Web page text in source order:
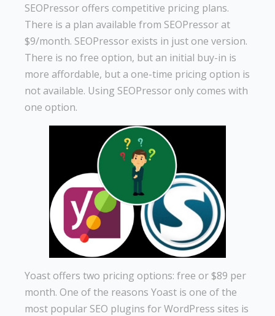
SEOPressor offers competitive pricing plans.
There is a plan available from SEOPressor at
$9/month. SEOPressor exists in just one version.
There is no free option, but an initial buy-in is
more affordable, but a one-time pricing option is
not available. Using SEOPressor only comes with
one option.
Yoast offers two pricing options: free or $89 per
month. One of the reasons Yoast is one of the
most popular SEO plugins for WordPress sites is